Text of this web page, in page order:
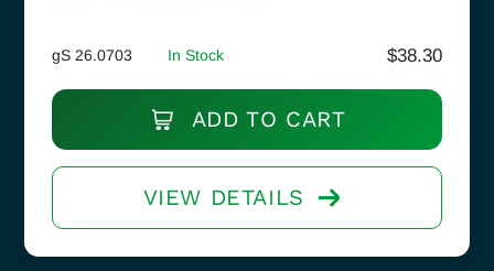
gS 26.0703 In Stock $38.30
ADD TO CART
VIEW DETAILS